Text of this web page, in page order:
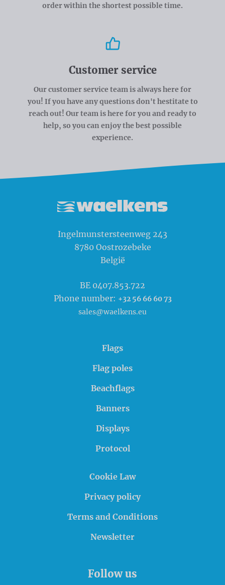
order within the shortest possible time.
Customer service
Our customer service team is always here for
you! If you have any questions don't hestitate to
reach out! Our team is here for you and ready to
help, so you can enjoy the best possible
experience.
Ingelmunstersteenweg 243
8780 Oostrozebeke
België
BE 0407.853.722
Phone number: +32 56 66 60 73
sales@waelkens.eu
Flags
Flag poles
Beachflags
Banners
Displays
Protocol
Cookie Law
Privacy policy
Terms and Conditions
Newsletter
Follow us